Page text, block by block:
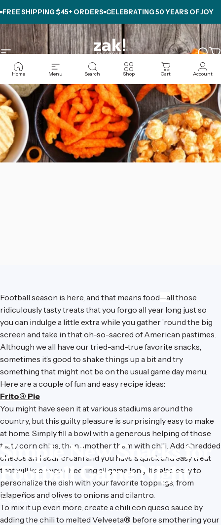
FREE SHIPPING $45+ ORDERS CELEBRATING50 YEARS OF JOY
Site navigation zak.com
Home Menu Search Shop Cart Account
Simple New Snacks for
Football Game Night
September 13, 2022
Football season is here, and that means food—all those
ridiculously tasty treats that you forgo all year long just so
you can indulge a little extra while you gather ’round the big
screen and take in that oh-so-sacred of American pastimes.
Although we all have our tried-and-true favorite snacks,
sometimes it’s good to shake things up a bit and try
something that might not be on the usual game day menu.
Here are a couple of fun and easy recipe ideas:
Frito® Pie
You might have seen it at various stadiums around the
country, but this guilty pleasure is surprisingly easy to make
at home. Simply fill a bowl with a generous helping of those
tasty corn chips, then smother them with chili. Add shredded
cheese and sour cream and you have a quick and easy treat
that will keep you cheering all game long. It’s also easy to
personalize the dish with your favorite toppings, from
jalapeños and olives to onions and cilantro.
To mix it up even more, create a chili con queso sauce by
adding the chili to melted Velveeta® before smothering your